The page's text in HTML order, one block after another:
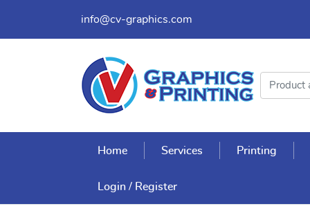
info@cv-graphics.com
Home Services Printing
Login / Register